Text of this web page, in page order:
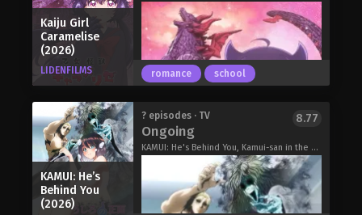
applies as a novice adventurer under
the name Lock and sets out on a
journey alongside brand new
companions.
I Became a Legend After My 10 Year-
conflict and wishes for it to end.
On the night of her roommate's death,
Sheena met a blood-covered girl who
remained jubilant despite the
condition she was in. The next day, the
Sheena's class and introduces herself
as Mimi Kagari. Initially thought to be
a school myth, Mimi is said to be the
secret weapon of the orphanage—a
girl who cannot die. Assigned as
Sheena's new roommate, Mimi hopes
to get along with her and get
top class restaurant where he is
constantly challenging Kiriko
Gobanchou, the granddaughter of the
restaurant's owner and a great chef in
her own right. While Kiriko believes
customer in mind, Jan believes that
cooking should be used for
competition.
Iron Wok Jan! (2026)
In the harem of the Khan, wisdom is
beauty. The time: the thirteenth
century. The place: Yeke Mongol Ulus,
the greatest empire the world has
ever known. The woman: Fatima,
hailing from Persia, where medical
technique and scientific knowledge
Kaiju Girl
Caramelise
(2026)
LIDENFILMS romance school
KAMUI: He’s
Behind You
(2026)
? episodes · TV
Ongoing
KAMUI: He's Behind You, Kamui-san in the Back, うしろの正面カムイさん
8.77